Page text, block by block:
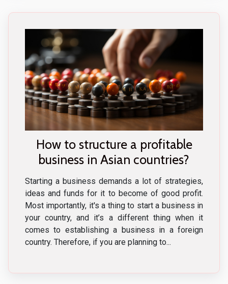
How to structure a profitable
business in Asian countries?
Starting a business demands a lot of strategies,
ideas and funds for it to become of good profit.
Most importantly, it's a thing to start a business in
your country, and it’s a different thing when it
comes to establishing a business in a foreign
country. Therefore, if you are planning to...